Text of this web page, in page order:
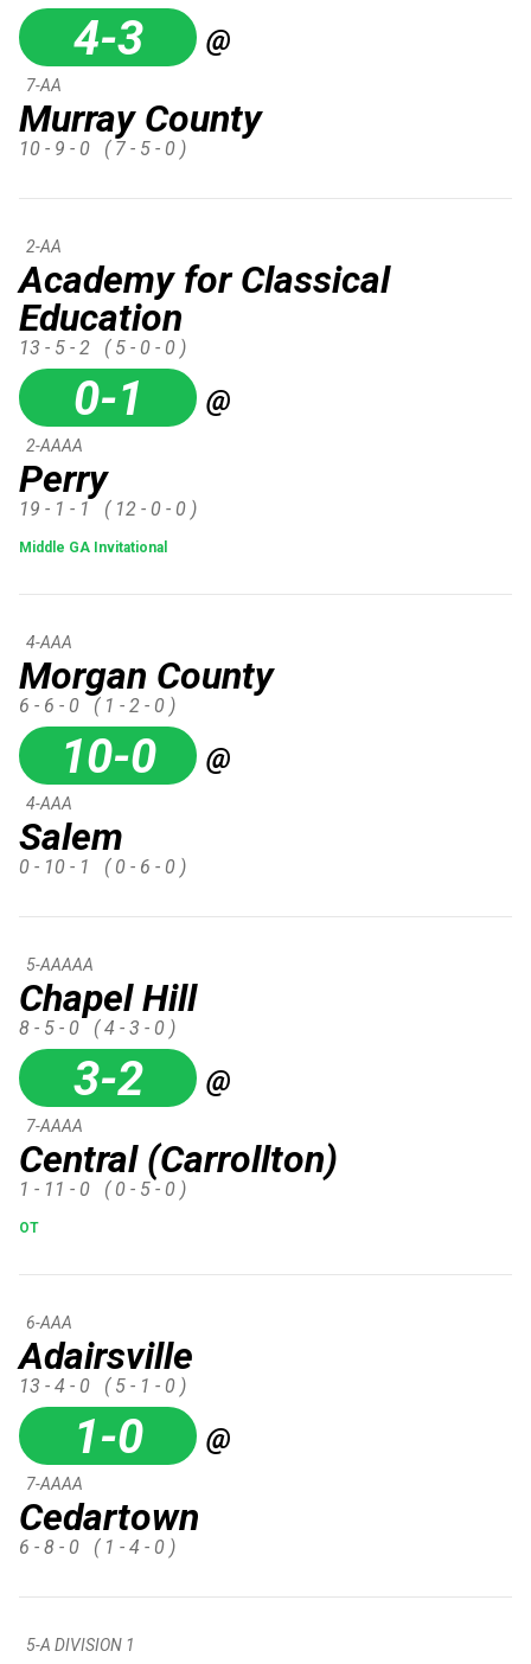
4-3 @
Murray County
7-AA
10 - 9 - 0 ( 7 - 5 - 0 )
Academy for Classical
Education
2-AA
13 - 5 - 2 ( 5 - 0 - 0 )
0-1 @
Perry
2-AAAA
19 - 1 - 1 ( 12 - 0 - 0 )
Middle GA Invitational
Morgan County
4-AAA
6 - 6 - 0 ( 1 - 2 - 0 )
10-0 @
Salem
4-AAA
0 - 10 - 1 ( 0 - 6 - 0 )
Chapel Hill
5-AAAAA
8 - 5 - 0 ( 4 - 3 - 0 )
3-2 @
Central (Carrollton)
7-AAAA
1 - 11 - 0 ( 0 - 5 - 0 )
OT
Adairsville
6-AAA
13 - 4 - 0 ( 5 - 1 - 0 )
1-0 @
Cedartown
7-AAAA
6 - 8 - 0 ( 1 - 4 - 0 )
5-A DIVISION 1